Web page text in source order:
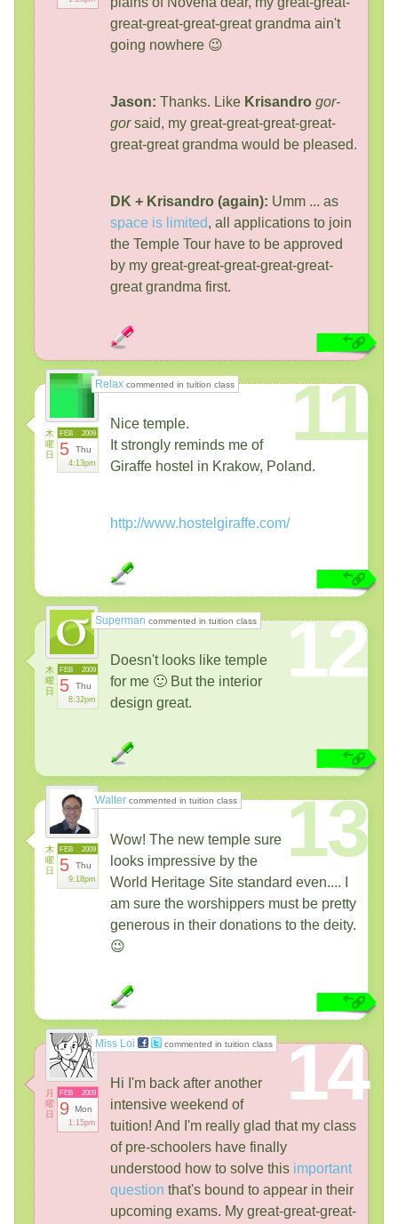
great-great-great-great grandma ain't
going nowhere 😉
Jason: Thanks. Like Krisandro gor-
gorsaid, my great-great-great-great-
great-great grandma would be pleased.
DK + Krisandro (again): Umm ... as
space is limited, all applications to join
the Temple Tour have to be approved
by my great-great-great-great-great-
great grandma first.
Relax commented in tuition class
木
曜
日
2009
FEB
5 Thu
4:13pm
11
Nice temple.
It strongly reminds me of
Giraffe hostel in Krakow, Poland.
http://www.hostelgiraffe.com/
Superman commented in tuition class
木
曜
日
2009
FEB
5 Thu
8:32pm
12
Doesn't looks like temple
for me 🙂 But the interior
design great.
Walter commented in tuition class
木
曜
日
2009
FEB
5 Thu
9:18pm
13
Wow! The new temple sure
looks impressive by the
World Heritage Site standard even.... I
am sure the worshippers must be pretty
generous in their donations to the deity.
😉
Miss Loi commented in tuition class
月
曜
日
2009
FEB
9 Mon
1:15pm
14
Hi I'm back after another
intensive weekend of
tuition! And I'm really glad that my class
of pre-schoolers have finally
understood how to solve this important
question that's bound to appear in their
upcoming exams. My great-great-great-